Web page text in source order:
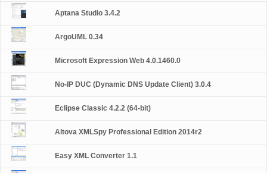
Aptana Studio 3.4.2
ArgoUML 0.34
Microsoft Expression Web 4.0.1460.0
No-IP DUC (Dynamic DNS Update Client) 3.0.4
Eclipse Classic 4.2.2 (64-bit)
Altova XMLSpy Professional Edition 2014r2
Easy XML Converter 1.1